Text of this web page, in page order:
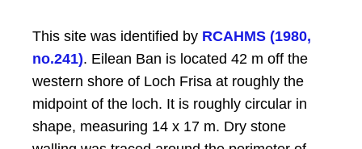
This site was identified by RCAHMS (1980,
no.241). Eilean Ban is located 42 m off the
western shore of Loch Frisa at roughly the
midpoint of the loch. It is roughly circular in
shape, measuring 14 x 17 m. Dry stone